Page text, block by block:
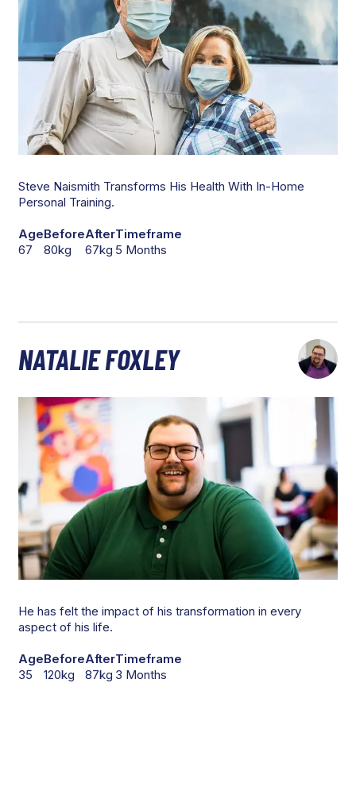
Steve Naismith Transforms His Health With In-Home
Personal Training.
Age
67
Before
80kg
After
67kg
Timeframe
5 Months
NATALIE FOXLEY
He has felt the impact of his transformation in every
aspect of his life.
Age
35
Before
120kg
After
87kg
Timeframe
3 Months